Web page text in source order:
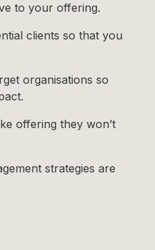
to your offering.
clients so that you
organisations so
offering they won’t
strategies are